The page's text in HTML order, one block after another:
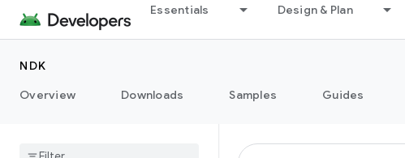
Essentials Design & Plan
NDK
Overview
Downloads Samples Guides